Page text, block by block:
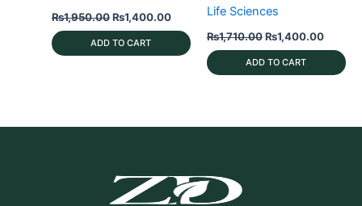
₨1,950.00 Original
price
was:
₨1,950.00.
₨1,400.00Current
₨1,400.00.
ADD TO CART
Life Sciences
₨1,710.00Original
price
was:
₨1,710.00.
₨1,400.00Current
ADD TO CART